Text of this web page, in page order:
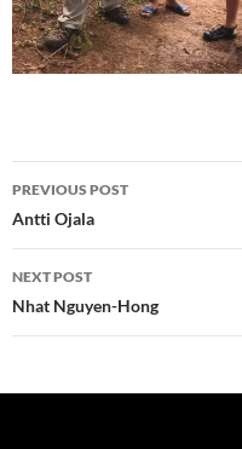
Post
navigation
PREVIOUS POST
Antti Ojala
NEXT POST
Nhat Nguyen-Hong